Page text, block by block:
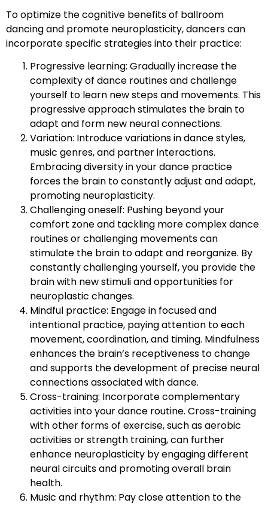
To optimize the cognitive benefits of ballroom
dancing and promote neuroplasticity, dancers can
incorporate specific strategies into their practice:
Progressive learning: Gradually increase the
complexity of dance routines and challenge
yourself to learn new steps and movements. This
progressive approach stimulates the brain to
adapt and form new neural connections.
Variation: Introduce variations in dance styles,
music genres, and partner interactions.
Embracing diversity in your dance practice
forces the brain to constantly adjust and adapt,
promoting neuroplasticity.
Challenging oneself: Pushing beyond your
comfort zone and tackling more complex dance
routines or challenging movements can
stimulate the brain to adapt and reorganize. By
constantly challenging yourself, you provide the
brain with new stimuli and opportunities for
neuroplastic changes.
Mindful practice: Engage in focused and
intentional practice, paying attention to each
movement, coordination, and timing. Mindfulness
enhances the brain’s receptiveness to change
and supports the development of precise neural
connections associated with dance.
Cross-training: Incorporate complementary
activities into your dance routine. Cross-training
with other forms of exercise, such as aerobic
activities or strength training, can further
enhance neuroplasticity by engaging different
neural circuits and promoting overall brain
health.
Music and rhythm: Pay close attention to the